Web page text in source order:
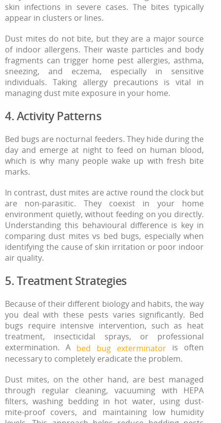
skin infections in severe cases. The bites typically
appear in clusters or lines.
Dust mites do not bite, but they are a major source
of indoor allergens. Their waste particles and body
fragments can trigger home pest allergies, asthma,
sneezing, and eczema, especially in sensitive
individuals. Taking allergy precautions is vital in
managing dust mite exposure in your home.
4. Activity Patterns
Bed bugs are nocturnal feeders. They hide during the
day and emerge at night to feed on human blood,
which is why many people wake up with fresh bite
marks.
In contrast, dust mites are active round the clock but
are non-parasitic. They coexist in your home
environment quietly, without feeding on you directly.
Understanding this behavioural difference is key in
comparing dust mites vs bed bugs, especially when
identifying the cause of skin irritation or poor indoor
air quality.
5. Treatment Strategies
Because of their different biology and habits, the way
you deal with these pests varies significantly. Bed
bugs require intensive intervention, such as heat
treatment, insecticidal sprays, or professional
extermination. A bed bug exterminator is often
necessary to completely eradicate the problem.
Dust mites, on the other hand, are best managed
through regular cleaning, vacuuming with HEPA
filters, washing bedding in hot water, using dust-
mite-proof covers, and maintaining low humidity